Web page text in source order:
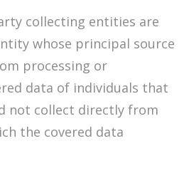
collecting entities are
whose principal source
processing or
data of individuals that
not collect directly from
the covered data